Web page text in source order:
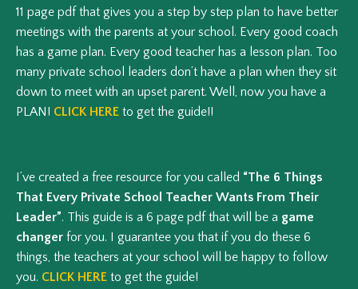
11 page pdf that gives you a step by step plan to have better
meetings with the parents at your school. Every good coach
has a game plan. Every good teacher has a lesson plan. Too
many private school leaders don’t have a plan when they sit
down to meet with an upset parent. Well, now you have a
PLAN! CLICK HERE to get the guide!!
I’ve created a free resource for you called “The 6 Things
That Every Private School Teacher Wants From Their
Leader”. This guide is a 6 page pdf that will be a game
changer for you. I guarantee you that if you do these 6
things, the teachers at your school will be happy to follow
you. CLICK HERE to get the guide!